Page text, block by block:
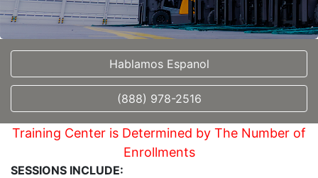
Hablamos Espanol
(888) 978-2516
Training Center is Determined by The Number of
Enrollments
SESSIONS INCLUDE: